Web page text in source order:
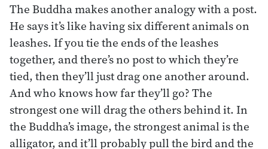
The Buddha makes another analogy with a post.
He says it’s like having six different animals on
leashes. If you tie the ends of the leashes
together, and there’s no post to which they’re
tied, then they’ll just drag one another around.
And who knows how far they’ll go? The
strongest one will drag the others behind it. In
the Buddha’s image, the strongest animal is the
alligator, and it’ll probably pull the bird and the